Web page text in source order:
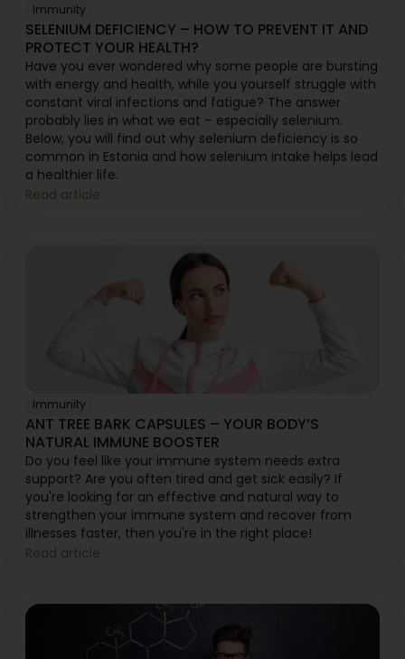
Immunity
SELENIUM DEFICIENCY – HOW TO PREVENT IT AND
PROTECT YOUR HEALTH?
Have you ever wondered why some people are bursting
with energy and health, while you yourself struggle with
constant viral infections and fatigue? The answer
probably lies in what we eat – especially selenium.
Below, you will find out why selenium deficiency is so
common in Estonia and how selenium intake helps lead
a healthier life.
Read article
Immunity
ANT TREE BARK CAPSULES – YOUR BODY’S
NATURAL IMMUNE BOOSTER
Do you feel like your immune system needs extra
support? Are you often tired and get sick easily? If
you're looking for an effective and natural way to
strengthen your immune system and recover from
illnesses faster, then you're in the right place!
Read article